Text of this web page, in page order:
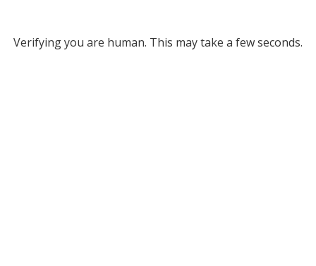
Verifying you are human. This may take a few seconds.